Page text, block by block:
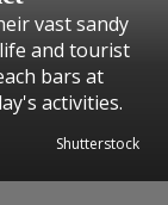
vast sandy
and tourist
bars at
activities.
Shutterstock